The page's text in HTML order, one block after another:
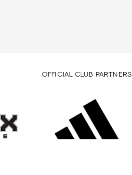
OFFICIAL CLUB PARTNERS